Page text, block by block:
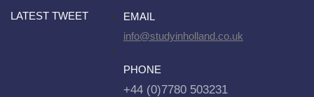
LATEST TWEET
EMAIL
info@studyinholland.co.uk
PHONE
+44 (0)7780 503231